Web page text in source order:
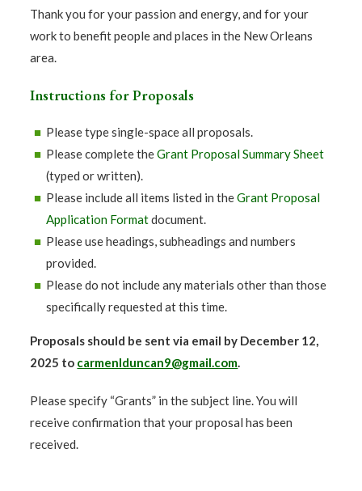
Thank you for your passion and energy, and for your
work to benefit people and places in the New Orleans
area.
Instructions for Proposals
Please type single-space all proposals.
Please complete theGrant Proposal Summary Sheet
(typed or written).
Please include all items listed in theGrant Proposal
Application Formatdocument.
Please use headings, subheadings and numbers
provided.
Please do not include any materials other than those
specifically requested at this time.
Proposals should be sent via email by December 12,
2025 to carmenlduncan9@gmail.com.
Please specify “Grants” in the subject line. You will
receive confirmation that your proposal has been
received.